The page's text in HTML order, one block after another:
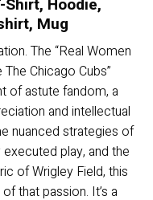
Hoodie,
Mug
The “Real Women
Chicago Cubs”
of astute fandom, a
and intellectual
nuanced strategies of
play, and the
of Wrigley Field, this
that passion. It’s a